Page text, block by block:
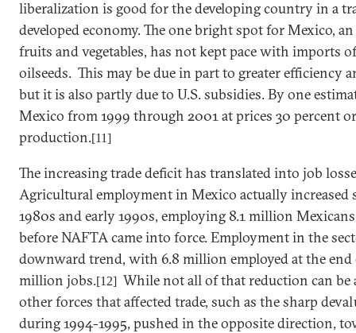
liberalization is good for the developing country in a
developed economy. The one bright spot forMexico,
fruits and vegetables, has not kept pace with imports
oilseeds. This may be due in part to greater efficiency
but it is also partly due to U.S.subsidies. By one
Mexico from 1999 through 2001 at prices 30 percent
production.[11]
The increasing trade deficit has translated into job
Agricultural employment in Mexico actually increased
1980s and early 1990s, employing 8.1 million
before NAFTA came into force. Employment in the
downward trend, with 6.8 million employed at the end
million jobs.[12] While not all of that reduction can
other forces that affected trade, such as the sharp
during 1994-1995, pushed in the opposite direction,